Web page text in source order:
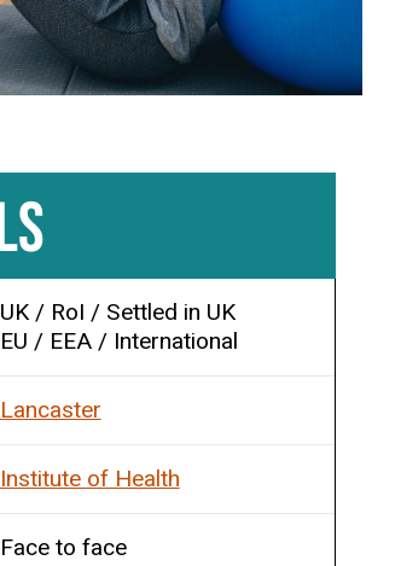
UK / RoI / Settled in UK
EU / EEA / International
Lancaster
Institute of Health
Face to face